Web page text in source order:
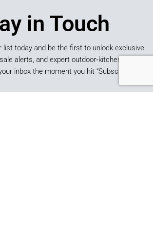
in Touch
list today and be the first to unlock exclusive
alerts, and expert outdoor‑kitchen tips sent
inbox the moment you hit “Subscribe.”